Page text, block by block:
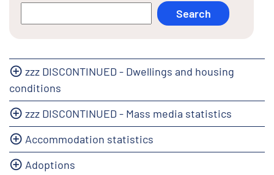
zzz DISCONTINUED - Dwellings and housing
conditions
zzz DISCONTINUED - Mass media statistics
Accommodation statistics
Adoptions